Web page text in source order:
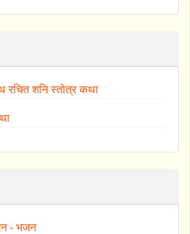
रचित शनि स्तोत्र कथा
- भजन